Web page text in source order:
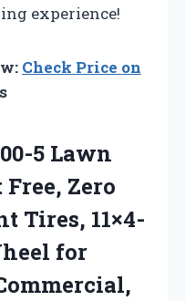
experience!
Check Price on
5 Lawn
Zero
Tires, 11×4-
for